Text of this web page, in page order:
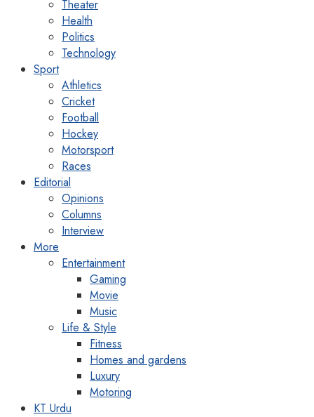
Theater
Health
Politics
Technology
Sport
Athletics
Cricket
Football
Hockey
Motorsport
Races
Editorial
Opinions
Columns
Interview
More
Entertainment
Gaming
Movie
Music
Life & Style
Fitness
Homes and gardens
Luxury
Motoring
KT Urdu